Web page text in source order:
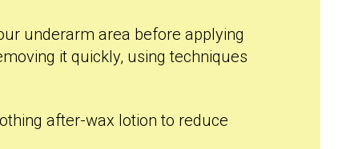
underarm area before applying
it quickly, using techniques
after-wax lotion to reduce